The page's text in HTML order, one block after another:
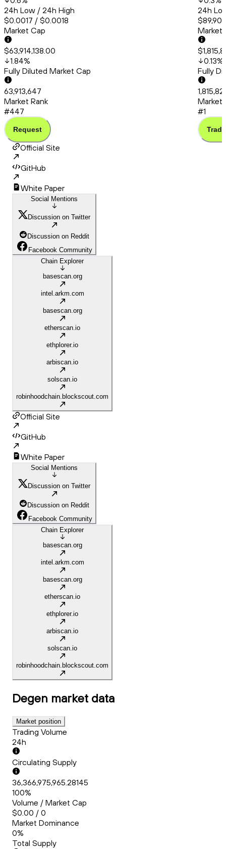
24h Low / 24h High
$0.0017 / $0.0018
Market Cap
$63,914,138.00
1.84%
Fully Diluted Market Cap
63,913,647
Market Rank
#447
Request
24h
Market
0.13%
Fully
Market
#1
Trade
Official Site
GitHub
White Paper
Social Mentions
Discussion on Twitter
Discussion on Reddit
Facebook Community
Chain Explorer
basescan.org
intel.arkm.com
basescan.org
etherscan.io
ethplorer.io
arbiscan.io
solscan.io
robinhoodchain.blockscout.com
Official Site
GitHub
White Paper
Social Mentions
Discussion on Twitter
Discussion on Reddit
Facebook Community
Chain Explorer
basescan.org
intel.arkm.com
basescan.org
etherscan.io
ethplorer.io
arbiscan.io
solscan.io
robinhoodchain.blockscout.com
Degen market data
Market position
Trading Volume
24h
Circulating Supply
36,366,975,965.28145
100%
Volume / Market Cap
$0.00 / 0
Market Dominance
0%
Total Supply